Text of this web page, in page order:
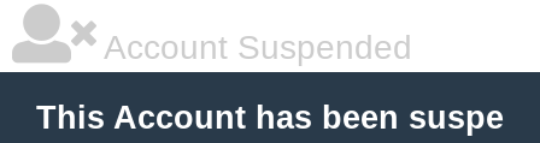
Account Suspended
This Account has been suspe